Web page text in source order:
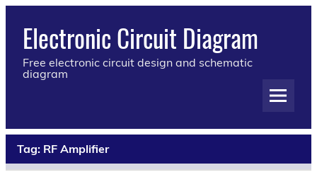
Electronic Circuit Diagram
Free electronic circuit design and schematic
diagram
Tag: RF Amplifier